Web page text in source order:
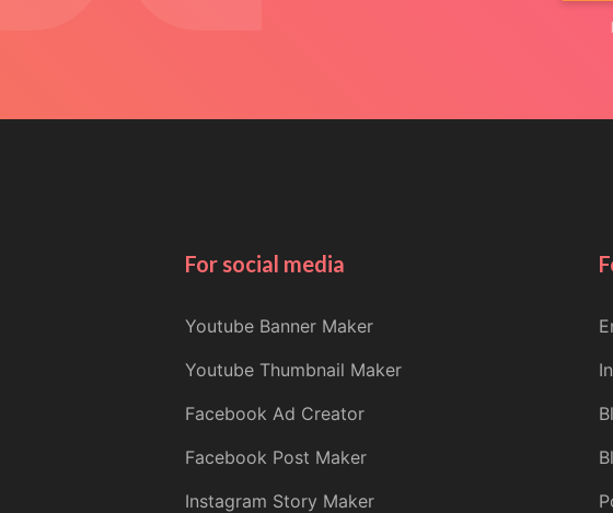
For social media
Youtube Banner Maker
Youtube Thumbnail Maker
Facebook Ad Creator
Facebook Post Maker
Instagram Story Maker